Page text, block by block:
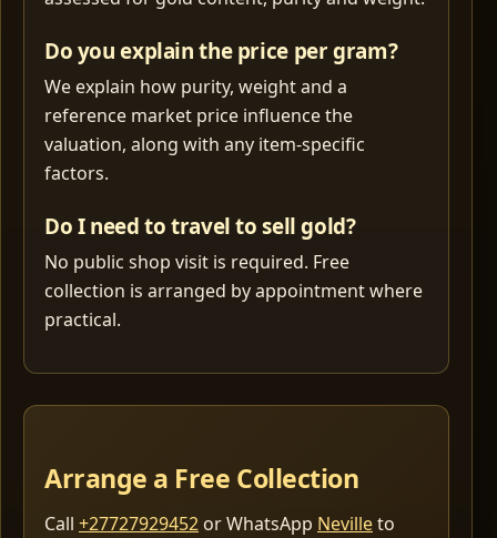
Do you explain the price per gram?
We explain how purity, weight and a
reference market price influence the
valuation, along with any item-specific
factors.
Do I need to travel to sell gold?
No public shop visit is required. Free
collection is arranged by appointment where
practical.
Arrange a Free Collection
Call +27727929452 or WhatsApp Nevilleto